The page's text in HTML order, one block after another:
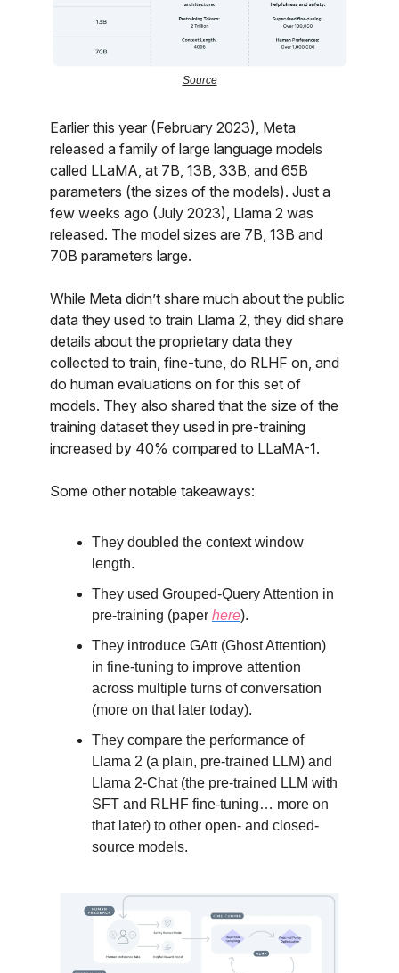
Source
Earlier this year (February 2023), Meta
released a family of large language models
called LLaMA, at 7B, 13B, 33B, and 65B
parameters (the sizes of the models). Just a
few weeks ago (July 2023), Llama 2 was
released. The model sizes are 7B, 13B and
70B parameters large.
While Meta didn’t share much about the public
data they used to train Llama 2, they did share
details about the proprietary data they
collected to train, fine-tune, do RLHF on, and
do human evaluations on for this set of
models. They also shared that the size of the
training dataset they used in pre-training
increased by 40% compared to LLaMA-1.
Some other notable takeaways:
They doubled the context window
length.
They used Grouped-Query Attention in
pre-training (paper here).
They introduce GAtt (Ghost Attention)
in fine-tuning to improve attention
across multiple turns of conversation
(more on that later today).
They compare the performance of
Llama 2 (a plain, pre-trained LLM) and
Llama 2-Chat (the pre-trained LLM with
SFT and RLHF fine-tuning… more on
that later) to other open- and closed-
source models.